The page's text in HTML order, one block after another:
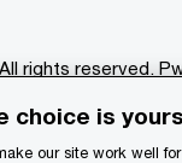
rights reserved.
legal entity. Please
for further
choice is yours
our site work well